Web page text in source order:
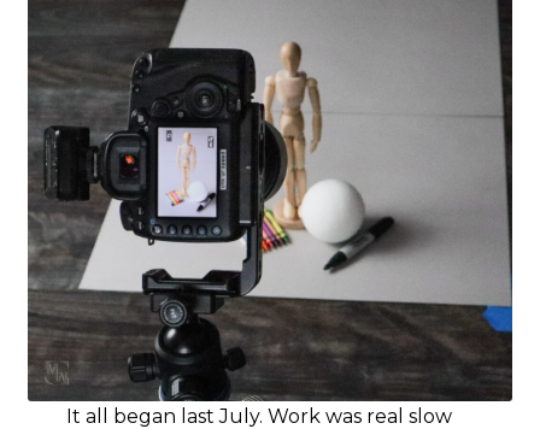
It all began last July. Work was real slow